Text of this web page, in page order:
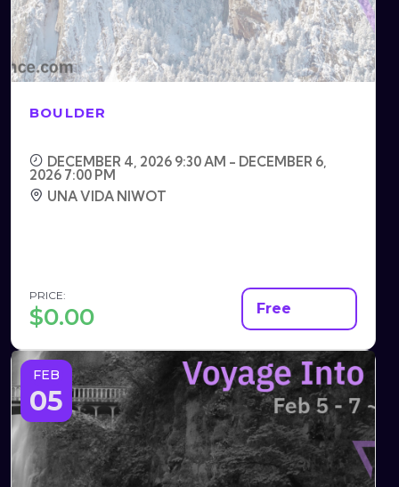
BOULDER
DECEMBER 4, 2026 9:30 AM - DECEMBER 6,
2026 7:00 PM
UNA VIDA NIWOT
PRICE:
$0.00 Free
FEB
05